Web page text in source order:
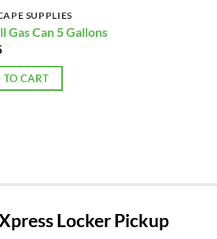
SUPPLIES
Gas Can 5 Gallons
TO CART
Locker Pickup